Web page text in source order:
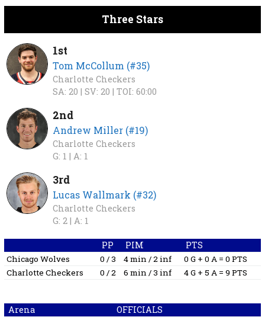
Three Stars
1st
Tom McCollum (#35)
Charlotte Checkers
SA: 20 | SV: 20 | TOI: 60:00
2nd
Andrew Miller (#19)
Charlotte Checkers
G: 1 | A: 1
3rd
Lucas Wallmark (#32)
Charlotte Checkers
G: 2 | A: 1
PP PIM PTS
Chicago Wolves 0 / 3 4 min / 2 inf
0 G + 0 A = 0 PTS
Charlotte Checkers
0 / 2 6 min / 3 inf 4 G + 5 A = 9 PTS
Arena OFFICIALS